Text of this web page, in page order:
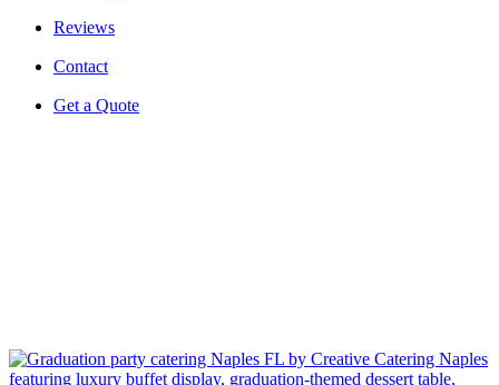
Reviews
Contact
Get a Quote